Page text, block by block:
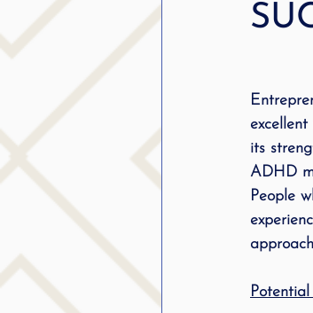
mindfuless
public speaking
stuttering
its
ADHD
People